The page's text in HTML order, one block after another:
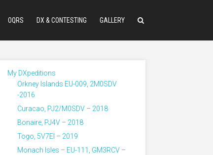
OQRS DX & CONTESTING GALLERY
My DXpeditions
Orkney Islands EU-009, 2M0SDV
-2016
Curacao, PJ2/M0SDV – 2018
Bonaire, PJ4V – 2018
Togo, 5V7EI – 2019
Monach Isles – EU-111, GM3RCV –